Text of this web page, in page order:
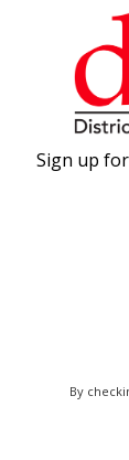
Skip to main
1
Sign up
By
Sign up
By